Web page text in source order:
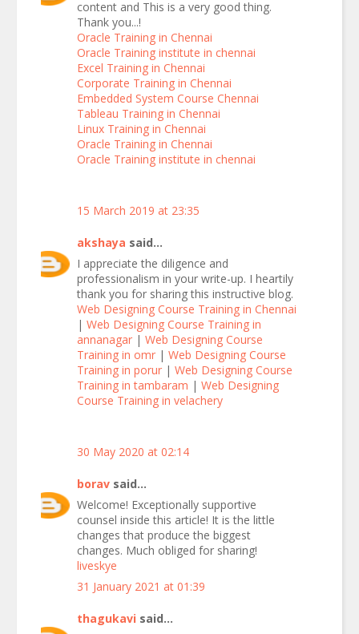
content and This is a very good thing.
Thank you...!
Oracle Training in Chennai
Oracle Training institute in chennai
Excel Training in Chennai
Corporate Training in Chennai
Embedded System Course Chennai
Tableau Training in Chennai
Linux Training in Chennai
Oracle Training in Chennai
Oracle Training institute in chennai
15 March 2019 at 23:35
akshaya said...
I appreciate the diligence and
professionalism in your write-up. I heartily
thank you for sharing this instructive blog.
Web Designing Course Training in Chennai
| Web Designing Course Training in
annanagar | Web Designing Course
Training in omr | Web Designing Course
Training in porur | Web Designing Course
Training in tambaram | Web Designing
Course Training in velachery
30 May 2020 at 02:14
borav said...
Welcome! Exceptionally supportive
counsel inside this article! It is the little
changes that produce the biggest
changes. Much obliged for sharing!
liveskye
31 January 2021 at 01:39
thagukavi said...